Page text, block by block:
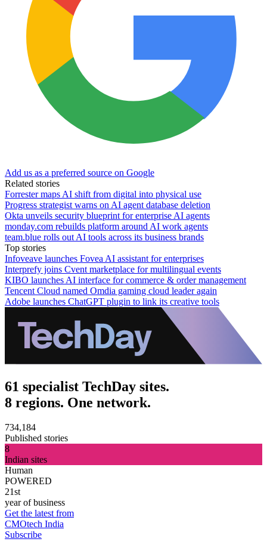
Add us as a preferred source on Google
Related stories
Forrester maps AI shift from digital into physical use
Progress strategist warns on AI agent database deletion
Okta unveils security blueprint for enterprise AI agents
monday.com rebuilds platform around AI work agents
team.blue rolls out AI tools across its business brands
Top stories
Infoveave launches Fovea AI assistant for enterprises
Interprefy joins Cvent marketplace for multilingual events
KIBO launches AI interface for commerce & order management
Tencent Cloud named Omdia gaming cloud leader again
Adobe launches ChatGPT plugin to link its creative tools
61 specialist TechDay sites.
8 regions. One network.
734,184
Published stories
8
Indian sites
Human
POWERED
21st
year of business
Get the latest from
CMOtech India
Subscribe